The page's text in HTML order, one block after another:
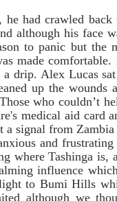
although his face
to panic but the
made
a drip. Alex Lucas
up the
who couldn’t
medical aid card
a signal from Zambia
where Tashinga is,
influence
to Bumi Hills
although we